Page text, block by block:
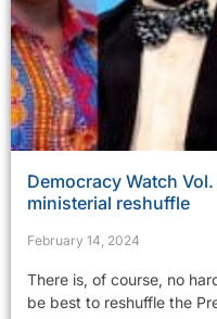
Democracy Watch
ministerial reshuffle
February 14, 2024
There is, of course, no
be best to reshuffle the